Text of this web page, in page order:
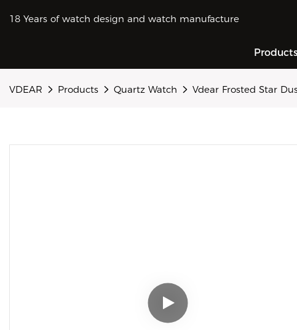
18 Years of watch design and watch manufacture
Products
VDEAR Products Quartz Watch Vdear Frosted Star